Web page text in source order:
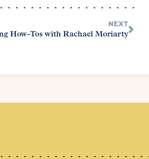
NEXT
How-Tos with Rachael Moriarty